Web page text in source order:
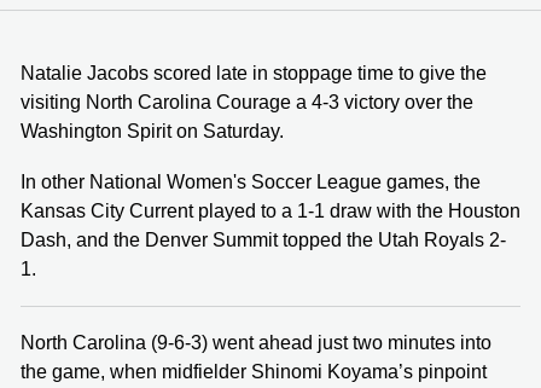
Natalie Jacobs scored late in stoppage time to give the
visiting North Carolina Courage a 4-3 victory over the
Washington Spirit on Saturday.
In other National Women's Soccer League games, the
Kansas City Current played to a 1-1 draw with the Houston
Dash, and the Denver Summit topped the Utah Royals 2-
1.
North Carolina (9-6-3) went ahead just two minutes into
the game, when midfielder Shinomi Koyama’s pinpoint